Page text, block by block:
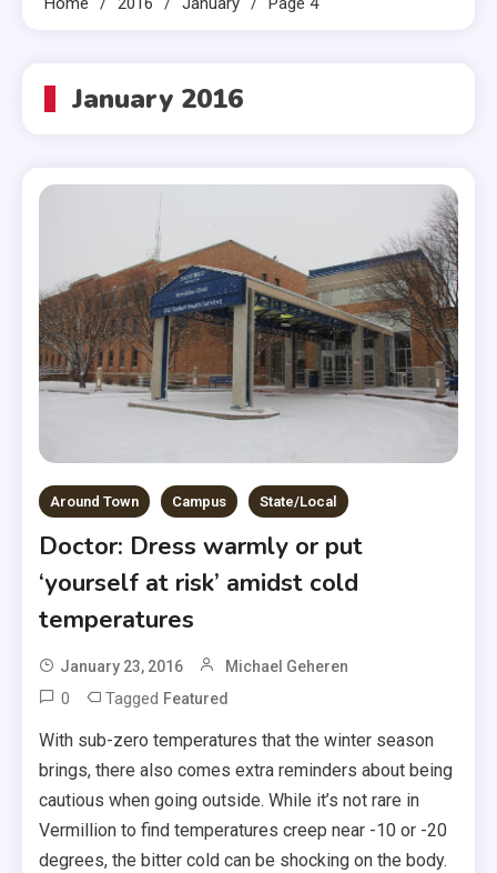
January 2016
Around Town Campus State/Local
Doctor: Dress warmly or put
‘yourself at risk’ amidst cold
temperatures
January 23, 2016 Michael Geheren
0 Tagged Featured
With sub-zero temperatures that the winter season
brings, there also comes extra reminders about being
cautious when going outside. While it’s not rare in
Vermillion to find temperatures creep near -10 or -20
degrees, the bitter cold can be shocking on the body.